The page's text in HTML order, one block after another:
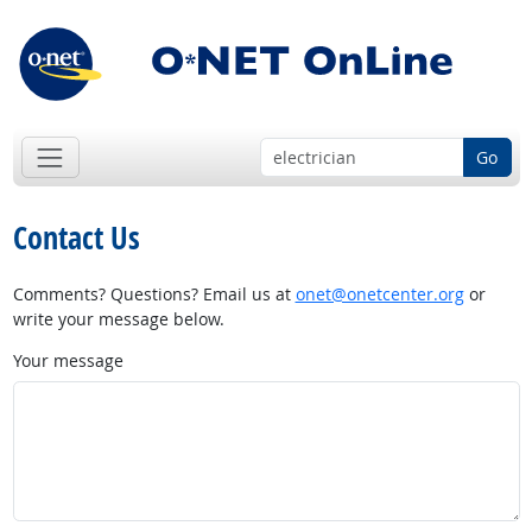
Go
Contact Us
Comments? Questions? Email us at onet@onetcenter.orgor
write your message below.
Your message